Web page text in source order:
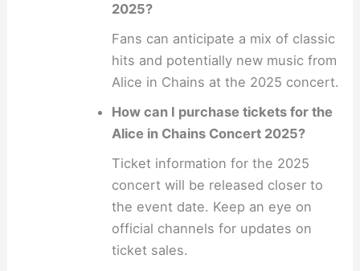
2025?
Fans can anticipate a mix of classic
hits and potentially new music from
Alice in Chains at the 2025 concert.
How can I purchase tickets for the
Alice in Chains Concert 2025?
Ticket information for the 2025
concert will be released closer to
the event date. Keep an eye on
official channels for updates on
ticket sales.